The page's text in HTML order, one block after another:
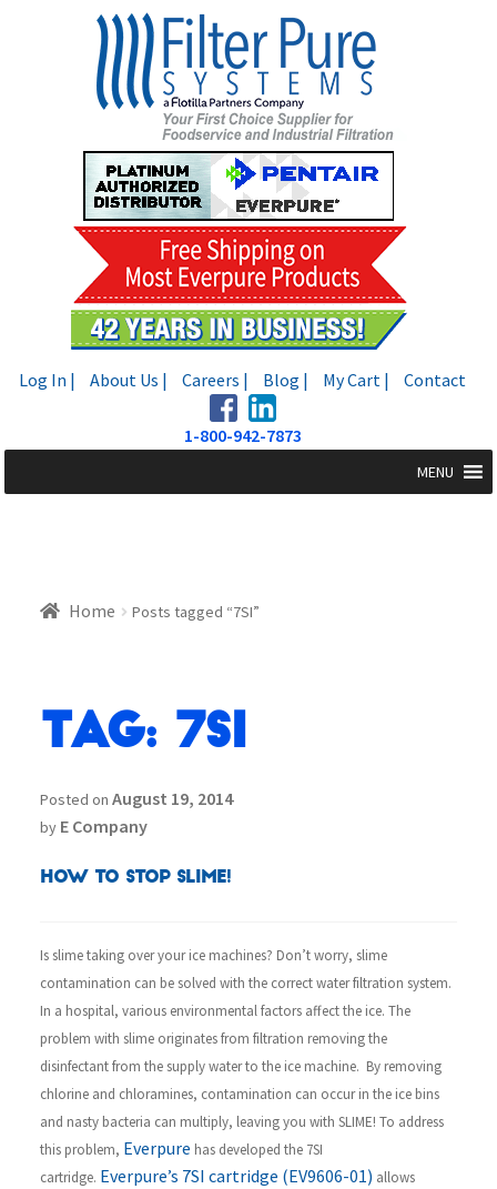
Log In | About Us | Careers | Blog | My Cart | Contact
1-800-942-7873
MENU
Home Posts tagged “7SI”
Tag: 7SI
Posted on August 19, 2014
by E Company
How To Stop Slime!
Is slime taking over your ice machines? Don’t worry, slime
contamination can be solved with the correct water filtration system.
In a hospital, various environmental factors affect the ice. The
problem with slime originates from filtration removing the
disinfectant from the supply water to the ice machine. By removing
chlorine and chloramines, contamination can occur in the ice bins
and nasty bacteria can multiply, leaving you with SLIME! To address
this problem, Everpure has developed the 7SI
cartridge. Everpure’s 7SI cartridge (EV9606-01) allows